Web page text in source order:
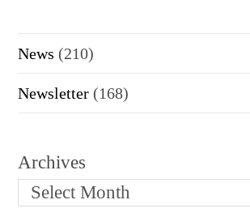
News (210)
Newsletter (168)
Archives
Select Month